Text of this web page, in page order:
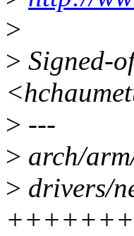
>
> Signed-
> ---
> arch/
> drivers/